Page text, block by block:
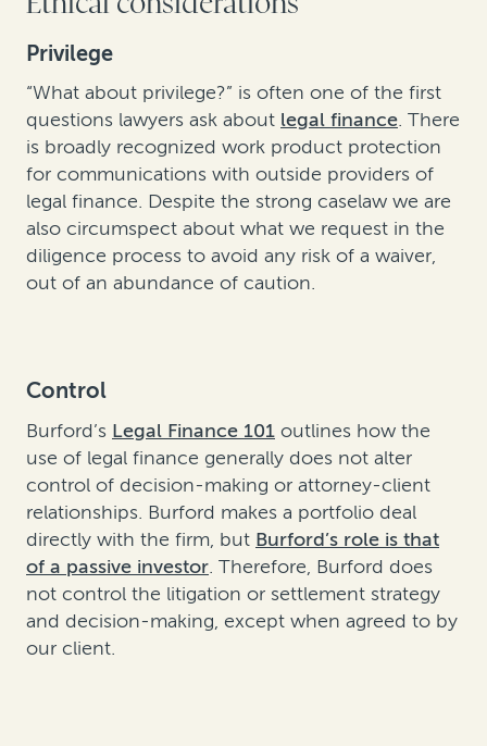
Privilege
“What about privilege?” is often one of the first
questions lawyers ask about legal finance. There
is broadly recognized work product protection
for communications with outside providers of
legal finance. Despite the strong caselaw we are
also circumspect about what we request in the
diligence process to avoid any risk of a waiver,
out of an abundance of caution.
Control
Burford’s Legal Finance 101 outlines how the
use of legal finance generally does not alter
control of decision-making or attorney-client
relationships. Burford makes a portfolio deal
directly with the firm, but Burford’s role is that
of a passive investor. Therefore, Burford does
not control the litigation or settlement strategy
and decision-making, except when agreed to by
our client.